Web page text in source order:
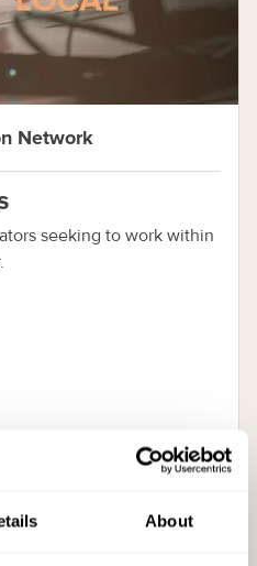
About
Network
seeking to work within
Training